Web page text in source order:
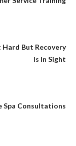
But Recovery
Is In Sight
Spa Consultations